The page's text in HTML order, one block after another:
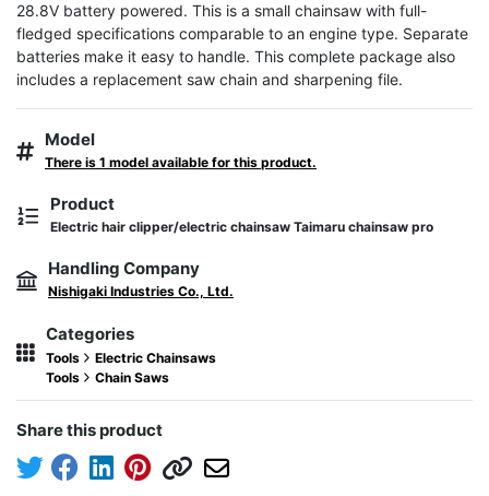
28.8V battery powered. This is a small chainsaw with full-
fledged specifications comparable to an engine type. Separate
batteries make it easy to handle. This complete package also
includes a replacement saw chain and sharpening file.
Model
There is 1 model available for this product.
Product
Electric hair clipper/electric chainsaw Taimaru chainsaw pro
Handling Company
Nishigaki Industries Co., Ltd.
Categories
Tools
Electric Chainsaws
Tools
Chain Saws
Share this product